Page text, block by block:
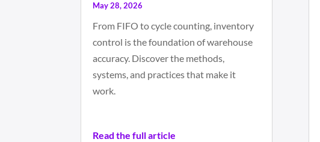
May 28, 2026
From FIFO to cycle counting, inventory
control is the foundation of warehouse
accuracy. Discover the methods,
systems, and practices that make it
work.
Read the full article